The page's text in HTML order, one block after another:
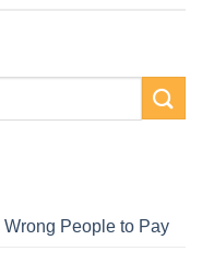
People to Pay